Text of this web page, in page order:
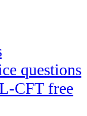
questions
CFT free